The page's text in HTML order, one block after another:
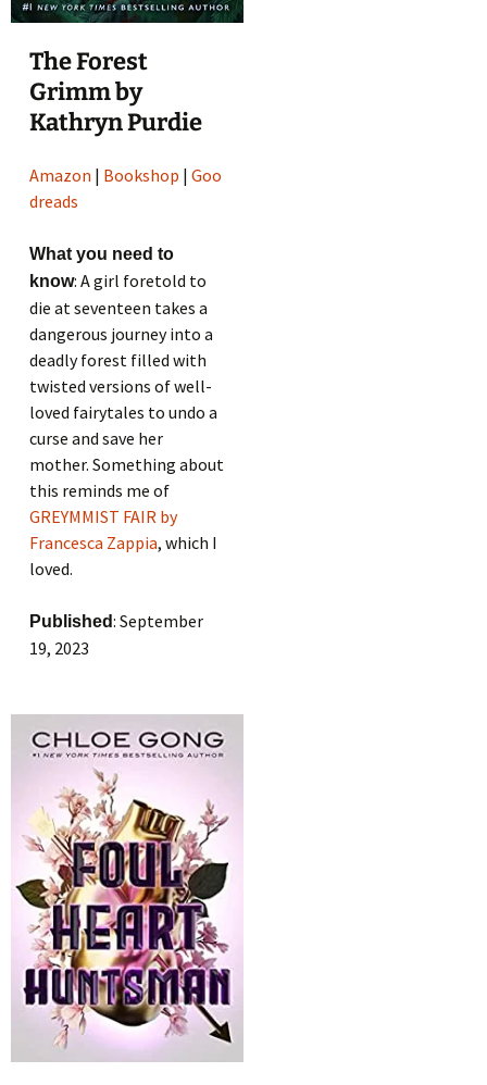
The Forest
Grimm by
Kathryn Purdie
Amazon | Bookshop |Goo
dreads
What you need to
know: A girl foretold to
die at seventeen takes a
dangerous journey into a
deadly forest filled with
twisted versions of well-
loved fairytales to undo a
curse and save her
mother. Something about
this reminds me of
GREYMMIST FAIR by
Francesca Zappia, which I
loved.
Published: September
19, 2023